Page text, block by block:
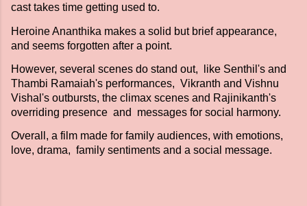
cast takes time getting used to.
Heroine Ananthika makes a solid but brief appearance,
and seems forgotten after a point.
However, several scenes do stand out, like Senthil's and
Thambi Ramaiah's performances, Vikranth and Vishnu
Vishal's outbursts, the climax scenes and Rajinikanth's
overriding presence and messages for social harmony.
Overall, a film made for family audiences, with emotions,
love, drama, family sentiments and a social message.